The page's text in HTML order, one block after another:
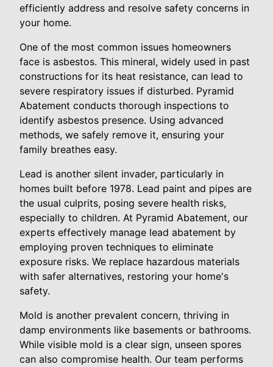
efficiently address and resolve safety concerns in
your home.
One of the most common issues homeowners
face is asbestos. This mineral, widely used in past
constructions for its heat resistance, can lead to
severe respiratory issues if disturbed. Pyramid
Abatement conducts thorough inspections to
identify asbestos presence. Using advanced
methods, we safely remove it, ensuring your
family breathes easy.
Lead is another silent invader, particularly in
homes built before 1978. Lead paint and pipes are
the usual culprits, posing severe health risks,
especially to children. At Pyramid Abatement, our
experts effectively manage lead abatement by
employing proven techniques to eliminate
exposure risks. We replace hazardous materials
with safer alternatives, restoring your home's
safety.
Mold is another prevalent concern, thriving in
damp environments like basements or bathrooms.
While visible mold is a clear sign, unseen spores
can also compromise health. Our team performs